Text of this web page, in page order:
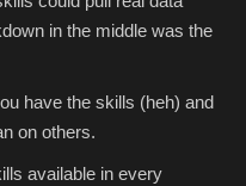
in the middle was the
have the skills (heh) and
on others.
available in every